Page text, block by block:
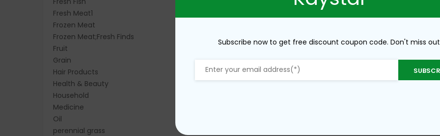
Fresh Meat1
Frozen Meat
Frozen Meat;Fresh Finds
Fruit
Grain
Hair Products
Health & Beauty
Household
Medicine
Oil
perennial grass
Subscribe now to get free discount coupon code. Don't miss